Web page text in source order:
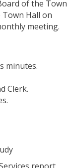
of the Town
Town Hall on
meeting.
minutes.
Clerk.